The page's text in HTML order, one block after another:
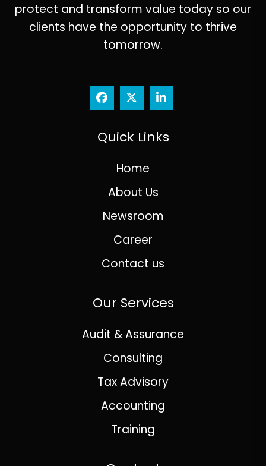
protect and transform value today so our
clients have the opportunity to thrive
tomorrow.
Quick Links
Home
About Us
Newsroom
Career
Contact us
Our Services
Audit & Assurance
Consulting
Tax Advisory
Accounting
Training